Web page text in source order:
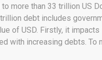
more than 33 trillion US
debt includes
of USD. Firstly, it
with increasing debts. To